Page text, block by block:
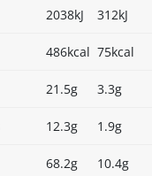
2038kJ 312kJ
486kcal 75kcal
21.5g 3.3g
12.3g 1.9g
68.2g 10.4g